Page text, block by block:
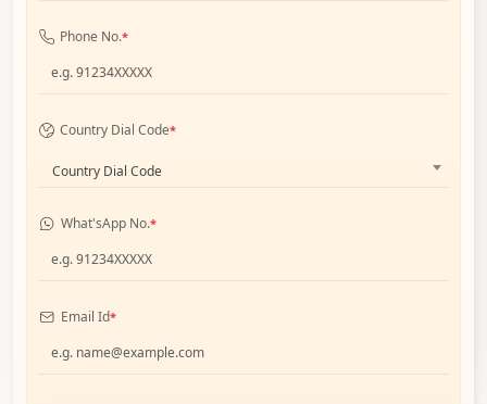
Phone No.*
Country Dial Code*
Country Dial Code
What'sApp No.*
Email Id*